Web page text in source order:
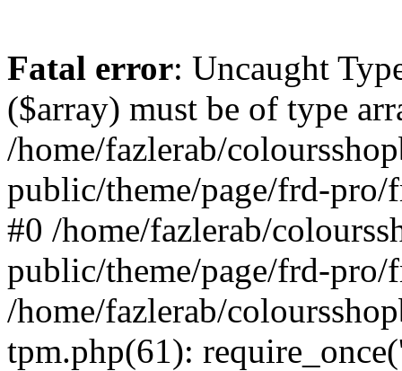
Fatal error: Uncaught
($array) must be of type
/home/fazlerab/
public/theme/page/frd-pro/
#0 /home/fazlerab/
public/theme/page/frd-
/home/fazlerab/
tpm.php(61):